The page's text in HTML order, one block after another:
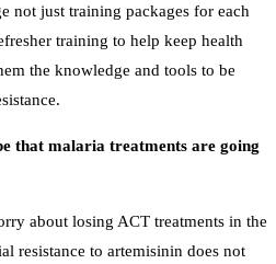
not just training packages for each
training to help keep health
the knowledge and tools to be
that malaria treatments are going
about losing ACT treatments in the
resistance to artemisinin does not